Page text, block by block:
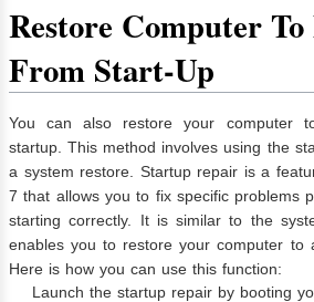
Restore Computer
From Start-Up
You can also restore your computer
startup. This method involves using the
a system restore. Startup repair is a
7 that allows you to fix specific problems
starting correctly. It is similar to the
enables you to restore your computer to
Here is how you can use this function:
Launch the startup repair by booting